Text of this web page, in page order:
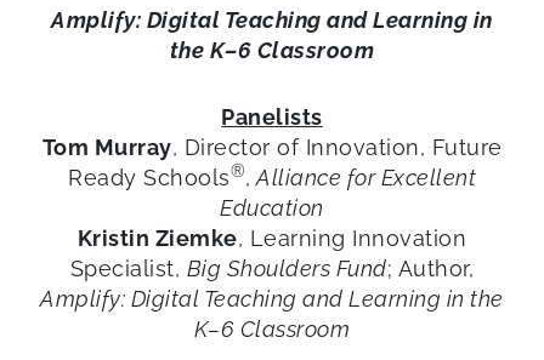
Amplify: Digital Teaching and Learning in
the K–6 Classroom
Panelists
Tom Murray, Director of Innovation, Future
Ready Schools®, Alliance for Excellent
Education
Kristin Ziemke, Learning Innovation
Specialist, Big Shoulders Fund; Author,
Amplify: Digital Teaching and Learning in the
K–6 Classroom